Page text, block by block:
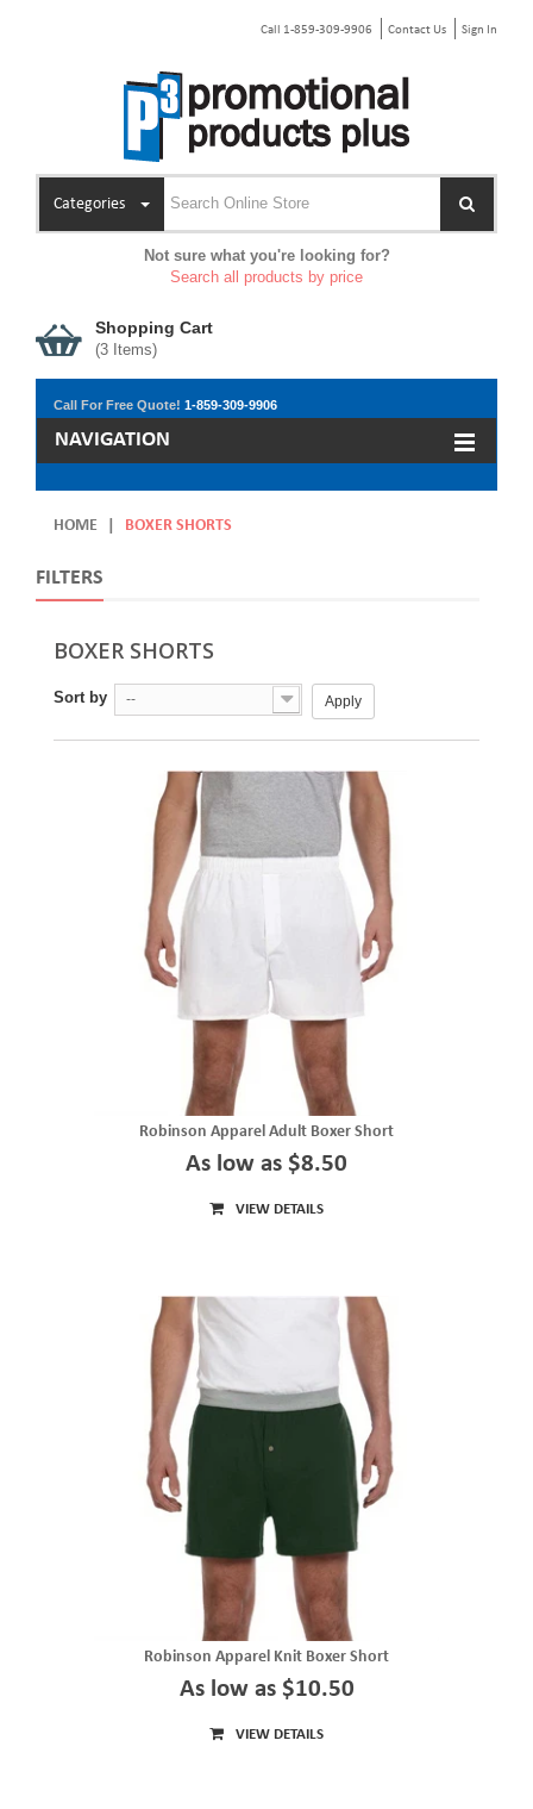
Call 1-859-309-9906 Contact Us Sign In
Categories
Not sure what you're looking for?
Search all products by price
Shopping Cart
(3 Items)
Call For Free Quote! 1-859-309-9906
NAVIGATION
HOME BOXER SHORTS
FILTERS
BOXER SHORTS
Sort by -- Apply
Robinson Apparel Adult Boxer Short
As low as $8.50
VIEW DETAILS
Robinson Apparel Knit Boxer Short
As low as $10.50
VIEW DETAILS